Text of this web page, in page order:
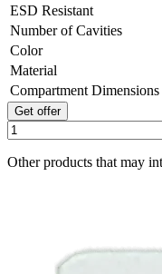
ESD Resistant
Number of Cavities
Color
Material
Compartment Dimensions
Get offer
Other products that may